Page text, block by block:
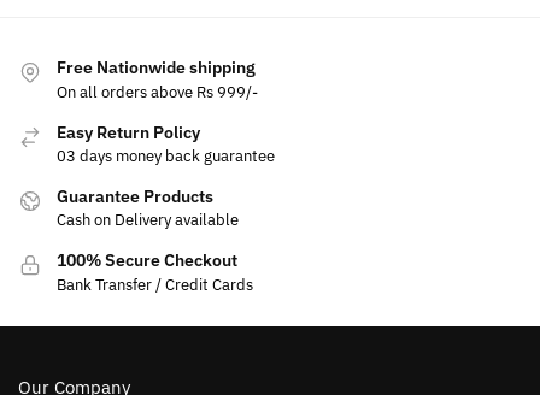
Free Nationwide shipping
On all orders above Rs 999/-
Easy Return Policy
03 days money back guarantee
Guarantee Products
Cash on Delivery available
100% Secure Checkout
Bank Transfer / Credit Cards
Our Company